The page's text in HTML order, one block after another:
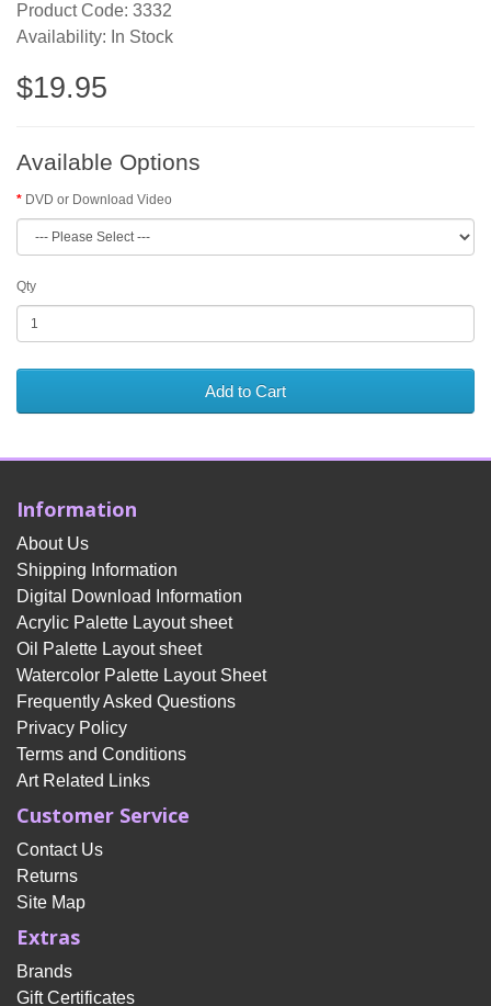
Product Code: 3332
Availability: In Stock
$19.95
Available Options
DVD or Download Video
Qty
Add to Cart
Information
About Us
Shipping Information
Digital Download Information
Acrylic Palette Layout sheet
Oil Palette Layout sheet
Watercolor Palette Layout Sheet
Frequently Asked Questions
Privacy Policy
Terms and Conditions
Art Related Links
Customer Service
Contact Us
Returns
Site Map
Extras
Brands
Gift Certificates